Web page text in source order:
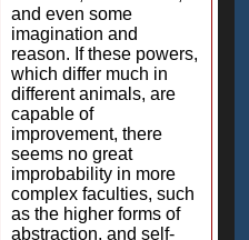
and even some
imagination and
reason. If these powers,
which differ much in
different animals, are
capable of
improvement, there
seems no great
improbability in more
complex faculties, such
as the higher forms of
abstraction, and self-